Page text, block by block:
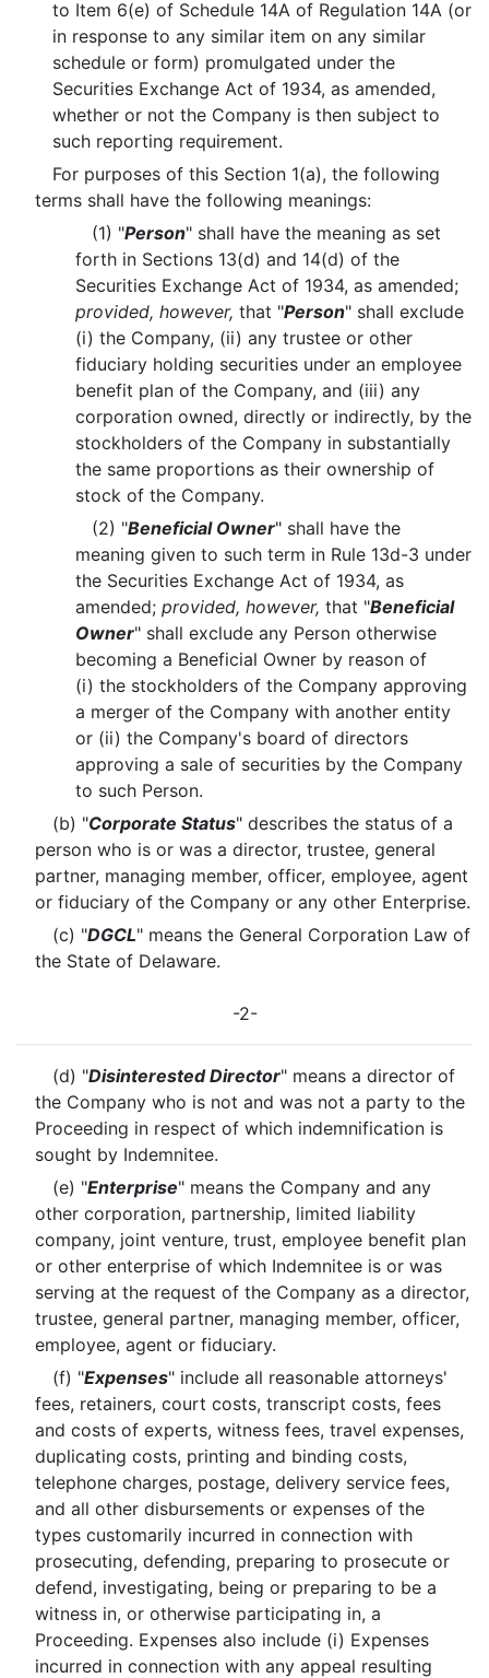
to Item 6(e) of Schedule 14A of Regulation 14A (or
in response to any similar item on any similar
schedule or form) promulgated under the
Securities Exchange Act of 1934, as amended,
whether or not the Company is then subject to
such reporting requirement.
For purposes of this Section 1(a), the following
terms shall have the following meanings:
(1) "Person" shall have the meaning as set
forth in Sections 13(d) and 14(d) of the
Securities Exchange Act of 1934, as amended;
provided, however, that "Person" shall exclude
(i) the Company, (ii) any trustee or other
fiduciary holding securities under an employee
benefit plan of the Company, and (iii) any
corporation owned, directly or indirectly, by the
stockholders of the Company in substantially
the same proportions as their ownership of
stock of the Company.
(2) "Beneficial Owner" shall have the
meaning given to such term in Rule 13d-3 under
the Securities Exchange Act of 1934, as
amended;provided, however, that "Beneficial
Owner" shall exclude any Person otherwise
becoming a Beneficial Owner by reason of
(i) the stockholders of the Company approving
a merger of the Company with another entity
or (ii) the Company's board of directors
approving a sale of securities by the Company
to such Person.
(b) "Corporate Status" describes the status of a
person who is or was a director, trustee, general
partner, managing member, officer, employee, agent
or fiduciary of the Company or any other Enterprise.
(c) "DGCL" means the General Corporation Law of
the State of Delaware.
-2-
(d) "Disinterested Director" means a director of
the Company who is not and was not a party to the
Proceeding in respect of which indemnification is
sought by Indemnitee.
(e) "Enterprise" means the Company and any
other corporation, partnership, limited liability
company, joint venture, trust, employee benefit plan
or other enterprise of which Indemnitee is or was
serving at the request of the Company as a director,
trustee, general partner, managing member, officer,
employee, agent or fiduciary.
(f) "Expenses" include all reasonable attorneys'
fees, retainers, court costs, transcript costs, fees
and costs of experts, witness fees, travel expenses,
duplicating costs, printing and binding costs,
telephone charges, postage, delivery service fees,
and all other disbursements or expenses of the
types customarily incurred in connection with
prosecuting, defending, preparing to prosecute or
defend, investigating, being or preparing to be a
witness in, or otherwise participating in, a
Proceeding. Expenses also include (i) Expenses
incurred in connection with any appeal resulting